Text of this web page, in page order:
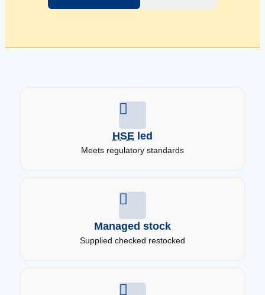
HSE led
Meets regulatory standards
Managed stock
Supplied checked restocked